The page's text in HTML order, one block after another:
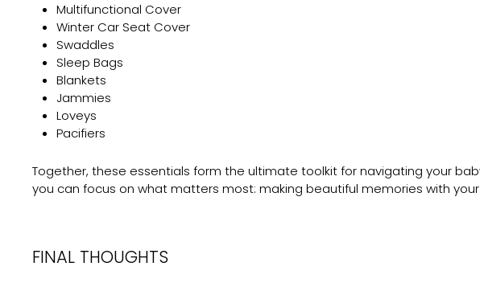
Multifunctional Cover
Winter Car Seat Cover
Swaddles
Sleep Bags
Blankets
Jammies
Loveys
Pacifiers
Together, these essentials form the ultimate toolkit for navigating your
you can focus on what matters most: making beautiful memories with
FINAL THOUGHTS